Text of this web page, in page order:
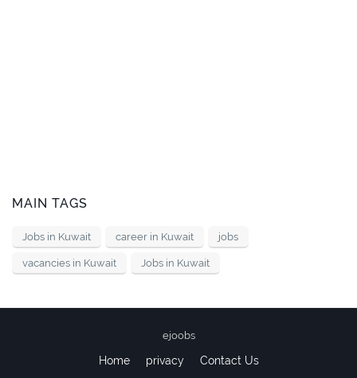
MAIN TAGS
Jobs in Kuwait career in Kuwait jobs
vacancies in Kuwait Jobs in Kuwait
ejoobs
Home privacy Contact Us